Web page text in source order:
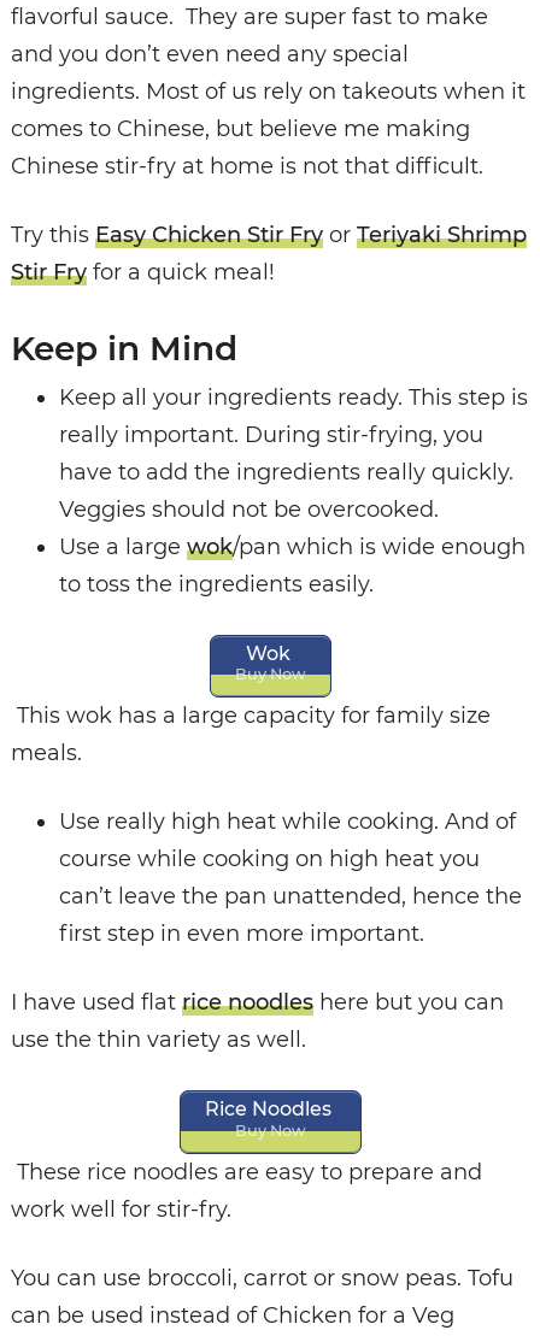
flavorful sauce. They are super fast to make
and you don’t even need any special
ingredients. Most of us rely on takeouts when it
comes to Chinese, but believe me making
Chinese stir-fry at home is not that difficult.
Try this Easy Chicken Stir Fryor Teriyaki Shrimp
Stir Fryfor a quick meal!
Keep in Mind
Keep all your ingredients ready. This step is
really important. During stir-frying, you
have to add the ingredients really quickly.
Veggies should not be overcooked.
Use a large wok/pan which is wide enough
to toss the ingredients easily.
Wok
Buy Now
This wok has a large capacity for family size
meals.
Use really high heat while cooking. And of
course while cooking on high heat you
can’t leave the pan unattended, hence the
first step in even more important.
I have used flat rice noodleshere but you can
use the thin variety as well.
Rice Noodles
Buy Now
These rice noodles are easy to prepare and
work well for stir-fry.
You can use broccoli, carrot or snow peas. Tofu
can be used instead of Chicken for a Veg